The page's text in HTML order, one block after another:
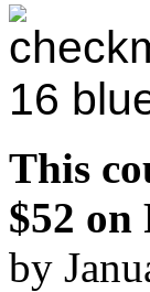
This
$52 on
by